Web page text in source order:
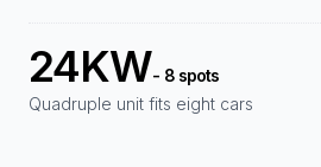
Quadruple unit fits eight cars
24KW- 8 spots